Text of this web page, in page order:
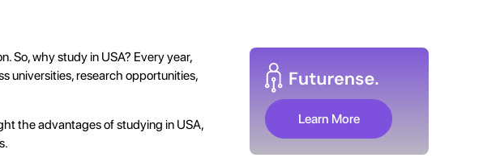
So, why study in USA? Every year,
universities, research opportunities,
the advantages of studying in USA,
Learn More